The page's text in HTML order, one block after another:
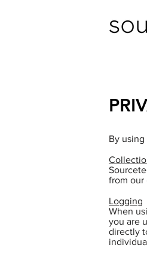
By
from our
Logging
When
you are
directly